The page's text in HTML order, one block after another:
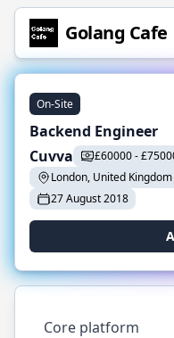
Golang Cafe
On-Site
Backend Engineer
Cuvva
£60000-£
London, United Kingdom
27 August 2018
Core platform